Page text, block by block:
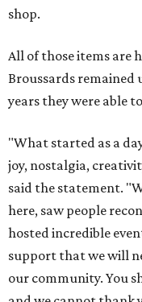
shop.
All of those items are
Broussards
years they were able
"What started as a
joy, nostalgia,
said the statement.
here, saw people
hosted incredible
support that we will
our community. You